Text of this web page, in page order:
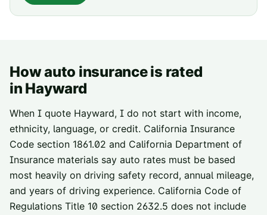
How auto insurance is rated
in Hayward
When I quote Hayward, I do not start with income,
ethnicity, language, or credit. California Insurance
Code section 1861.02 and California Department of
Insurance materials say auto rates must be based
most heavily on driving safety record, annual mileage,
and years of driving experience. California Code of
Regulations Title 10 section 2632.5 does not include